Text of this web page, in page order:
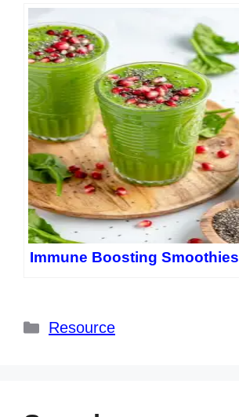
Immune Boosting Smoothies
Categories
Resource